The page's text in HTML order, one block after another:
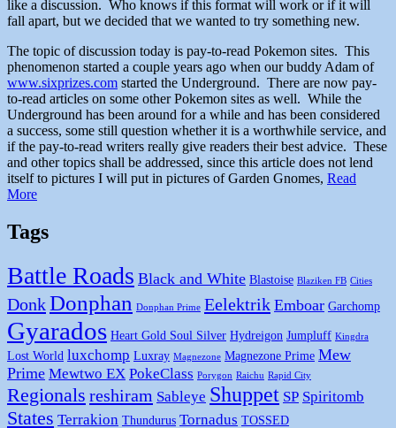
like a discussion. Who knows if this format will work or if it will
fall apart, but we decided that we wanted to try something new.
The topic of discussion today is pay-to-read Pokemon sites. This
phenomenon started a couple years ago when our buddy Adam of
www.sixprizes.com started the Underground. There are now pay-
to-read articles on some other Pokemon sites as well. While the
Underground has been around for a while and has been considered
a success, some still question whether it is a worthwhile service, and
if the pay-to-read writers really give readers their best advice. These
and other topics shall be addressed, since this article does not lend
itself to pictures I will put in pictures of Garden Gnomes, Read
More
Tags
Battle Roads Black and White Blastoise Blaziken FB Cities
DonkDonphan Donphan Prime Eelektrik Emboar Garchomp
Gyarados Heart Gold Soul Silver Hydreigon Jumpluff Kingdra
Lost World luxchomp Luxray Magnezone Magnezone Prime Mew
Prime Mewtwo EX PokeClass Porygon Raichu Rapid City
Regionals reshiram Sableye Shuppet SP Spiritomb
States Terrakion Thundurus Tornadus TOSSED